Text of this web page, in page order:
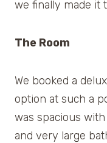
we finally made it
The Room
We booked a
option at such a
was spacious
and very large